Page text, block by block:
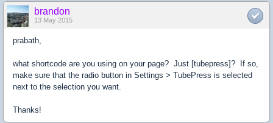
brandon
13 May 2015
prabath,
what shortcode are you using on your page? Just [tubepress]? If so,
make sure that the radio button in Settings > TubePress is selected
next to the selection you want.
Thanks!